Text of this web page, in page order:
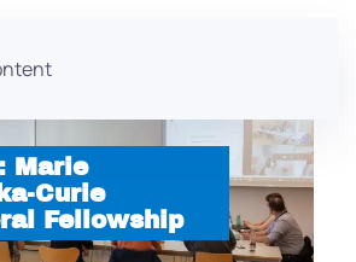
Marie
Curie
Fellowship